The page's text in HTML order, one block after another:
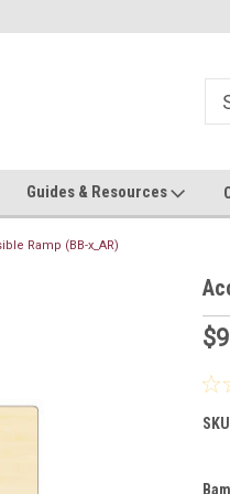
Contact us with
Guides & Resources
Ramp (BB-x_AR)